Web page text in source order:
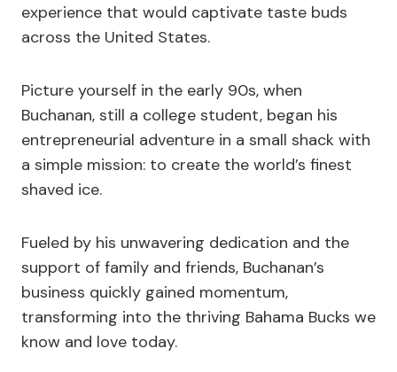
experience that would captivate taste buds
across the United States.
Picture yourself in the early 90s, when
Buchanan, still a college student, began his
entrepreneurial adventure in a small shack with
a simple mission: to create the world’s finest
shaved ice.
Fueled by his unwavering dedication and the
support of family and friends, Buchanan’s
business quickly gained momentum,
transforming into the thriving Bahama Bucks we
know and love today.